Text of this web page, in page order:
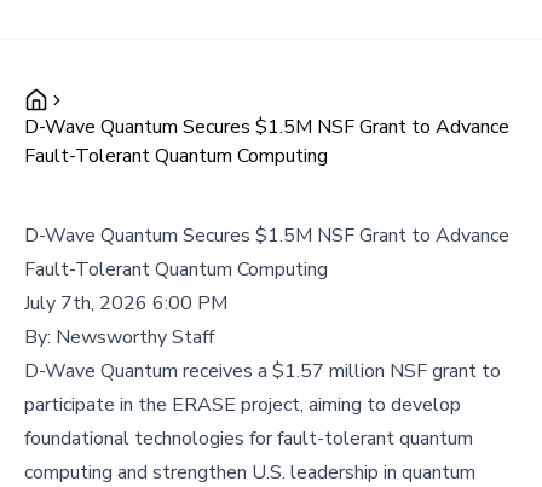
D-Wave Quantum Secures $1.5M NSF Grant to Advance
Fault-Tolerant Quantum Computing
D-Wave Quantum Secures $1.5M NSF Grant to Advance
Fault-Tolerant Quantum Computing
July 7th, 2026 6:00 PM
By: Newsworthy Staff
D-Wave Quantum receives a $1.57 million NSF grant to
participate in the ERASE project, aiming to develop
foundational technologies for fault-tolerant quantum
computing and strengthen U.S. leadership in quantum